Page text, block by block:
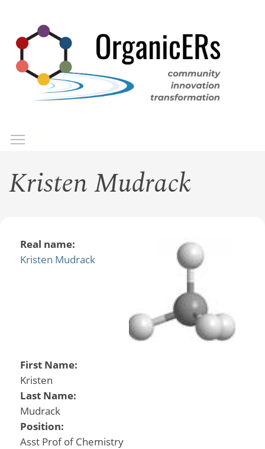
main
content
Kristen Mudrack
Real name:
Kristen Mudrack
First Name:
Kristen
Last Name:
Mudrack
Position:
Asst Prof of Chemistry